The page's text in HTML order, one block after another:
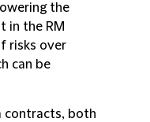
the
in the RM
risks over
can be
contracts, both